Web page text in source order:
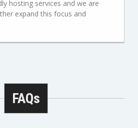
hosting services and we are
expand this focus and
FAQs